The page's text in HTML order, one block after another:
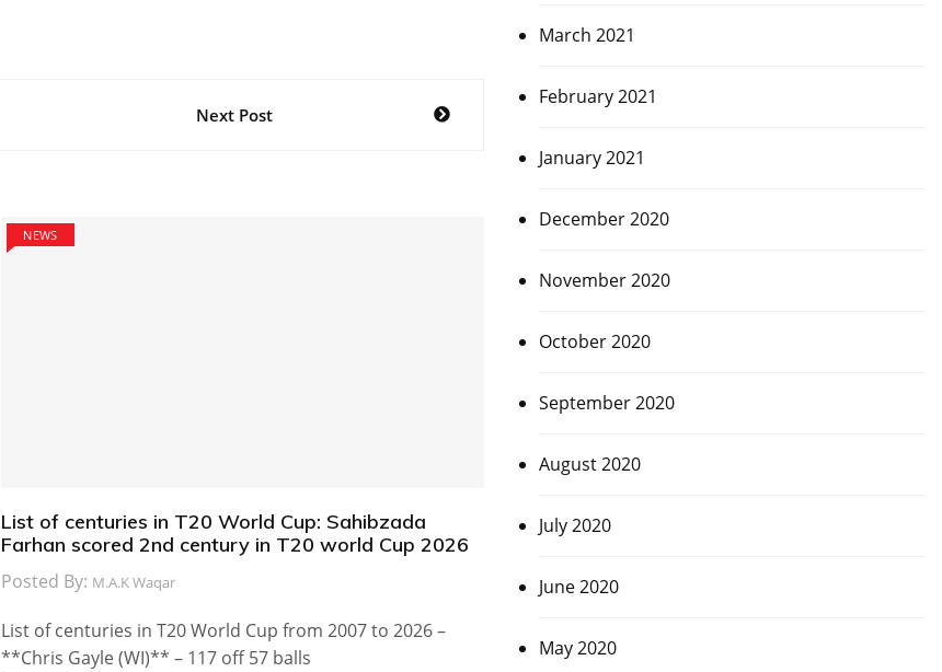
Next Post
NEWS
List of centuries in T20 World Cup: Sahibzada
Farhan scored 2nd century in T20 world Cup 2026
Posted By: M.A.K Waqar
List of centuries in T20 World Cup from 2007 to 2026 –
**Chris Gayle (WI)** – 117 off 57 balls
March 2021
February 2021
January 2021
December 2020
November 2020
October 2020
September 2020
August 2020
July 2020
June 2020
May 2020